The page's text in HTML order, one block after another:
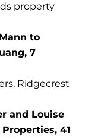
property
to
7
Ridgecrest
and Louise
41